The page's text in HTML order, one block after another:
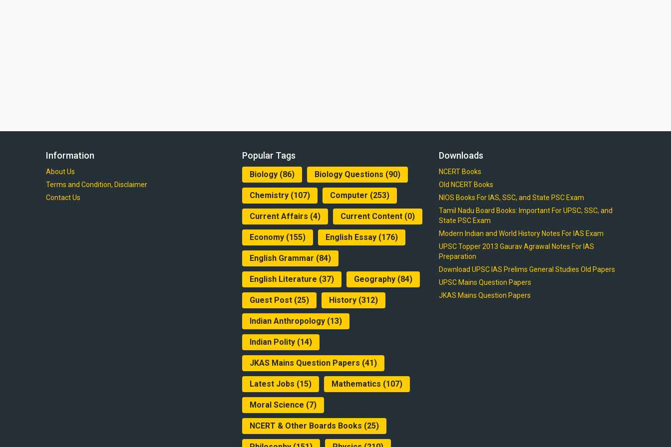
Information
About Us
Terms and Condition, Disclaimer
Contact Us
Popular Tags
Biology (86) Biology Questions (90)
Chemistry (107) Computer (253)
Current Affairs (4) Current Content (0)
Economy (155) English Essay (176)
English Grammar (84)
English Literature (37) Geography (84)
Guest Post (25) History (312)
Indian Anthropology (13)
Indian Polity (14)
JKAS Mains Question Papers (41)
Latest Jobs (15) Mathematics (107)
Moral Science (7)
NCERT & Other Boards Books (25)
Downloads
NCERT Books
Old NCERT Books
NIOS Books For IAS, SSC, and State PSC Exam
Tamil Nadu Board Books: Important For UPSC, SSC, and
State PSC Exam
Modern Indian and World History Notes For IAS Exam
UPSC Topper 2013 Gaurav Agrawal Notes For IAS
Preparation
Download UPSC IAS Prelims General Studies Old Papers
UPSC Mains Question Papers
JKAS Mains Question Papers